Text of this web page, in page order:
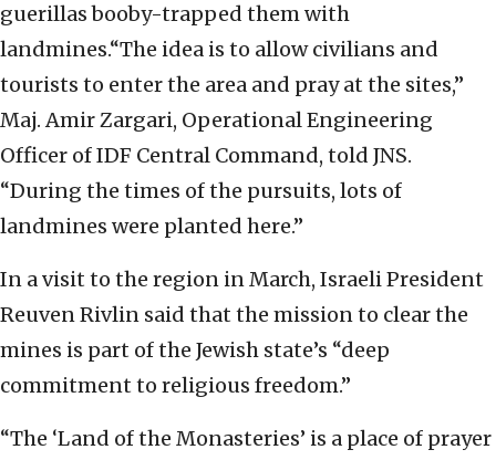
guerillas booby-trapped them with
landmines.“The idea is to allow civilians and
tourists to enter the area and pray at the sites,”
Maj. Amir Zargari, Operational Engineering
Officer of IDF Central Command, told JNS.
“During the times of the pursuits, lots of
landmines were planted here.”
In a visit to the region in March, Israeli President
Reuven Rivlin said that the mission to clear the
mines is part of the Jewish state’s “deep
commitment to religious freedom.”
“The ‘Land of the Monasteries’ is a place of prayer